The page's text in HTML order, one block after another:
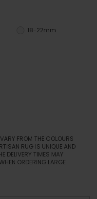
18-22mm
FROM THE COLOURS
RUG IS UNIQUE AND
DELIVERY TIMES MAY
ORDERING LARGE